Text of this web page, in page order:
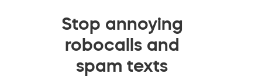
Stop annoying
robocalls and
spam texts